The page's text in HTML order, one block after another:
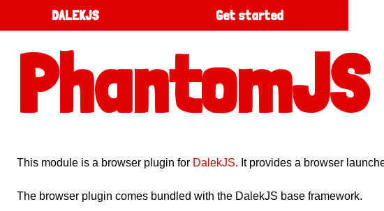
DALEKJS Get started
PhantomJS
This module is a browser plugin for DalekJS. It provides a browser
The browser plugin comes bundled with the DalekJS base framework.